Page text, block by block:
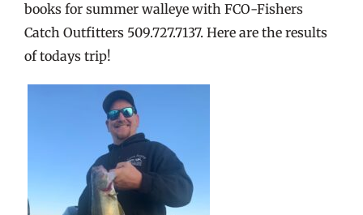
books for summer walleye with FCO-Fishers
Catch Outfitters 509.727.7137. Here are the results
of todays trip!